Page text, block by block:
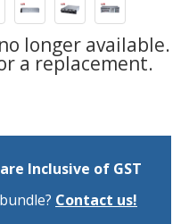
longer available.
a replacement.
Inclusive of GST
Contact us!